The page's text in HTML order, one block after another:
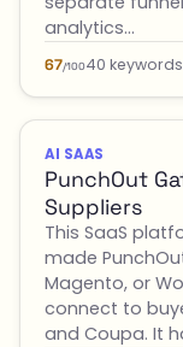
analytics…
67/10040 keywords
AI SAAS
PunchOut
Suppliers
This SaaS
made
Magento, or
connect to
and Coupa. It